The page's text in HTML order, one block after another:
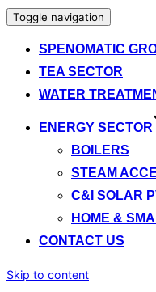
Toggle navigation
SPENOMATIC
TEA SECTOR
WATER
ENERGY SECTOR
BOILERS
STEAM
C&I SOLAR
HOME &
CONTACT US
Skip to content